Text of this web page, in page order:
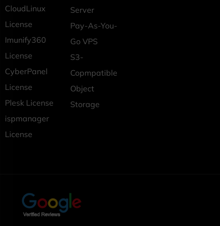
CloudLinux
License
Imunify360
License
CyberPanel
License
Plesk License
ispmanager
License
Server
Pay-As-You-
Go VPS
S3-
Copmpatible
Object
Storage